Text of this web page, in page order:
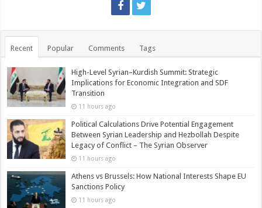
Recent Popular Comments Tags
High-Level Syrian–Kurdish Summit: Strategic
Implications for Economic Integration and SDF
Transition
11 hours ago
Political Calculations Drive Potential Engagement
Between Syrian Leadership and Hezbollah Despite
Legacy of Conflict – The Syrian Observer
11 hours ago
Athens vs Brussels: How National Interests Shape EU
Sanctions Policy
11 hours ago